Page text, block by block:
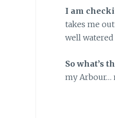
I am
takes me
well watered
So what’s
my Arbour…